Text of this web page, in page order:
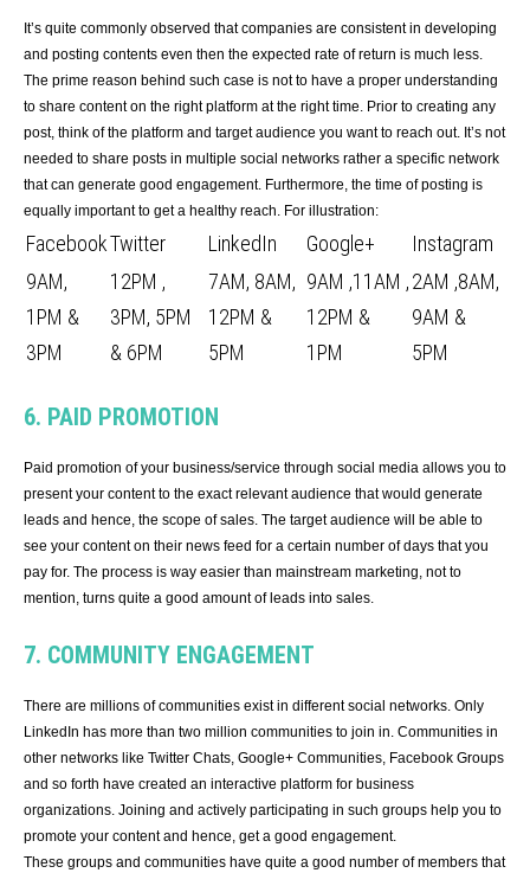
It’s quite commonly observed that companies are consistent in developing
and posting contents even then the expected rate of return is much less.
The prime reason behind such case is not to have a proper understanding
to share content on the right platform at the right time. Prior to creating any
post, think of the platform and target audience you want to reach out. It’s not
needed to share posts in multiple social networks rather a specific network
that can generate good engagement. Furthermore, the time of posting is
equally important to get a healthy reach. For illustration:
FacebookTwitter LinkedIn Google+
Instagram
9AM,
1PM &
3PM
12PM ,
3PM, 5PM
& 6PM
7AM, 8AM,
12PM &
5PM
9AM ,11AM ,
12PM &
1PM
2AM ,8AM,
9AM &
5PM
6. PAID PROMOTION
Paid promotion of your business/service through social media allows you to
present your content to the exact relevant audience that would generate
leads and hence, the scope of sales. The target audience will be able to
see your content on their news feed for a certain number of days that you
pay for. The process is way easier than mainstream marketing, not to
mention, turns quite a good amount of leads into sales.
7. COMMUNITY ENGAGEMENT
There are millions of communities exist in different social networks. Only
LinkedIn has more than two million communities to join in. Communities in
other networks like Twitter Chats, Google+ Communities, Facebook Groups
and so forth have created an interactive platform for business
organizations. Joining and actively participating in such groups help you to
promote your content and hence, get a good engagement.
These groups and communities have quite a good number of members that